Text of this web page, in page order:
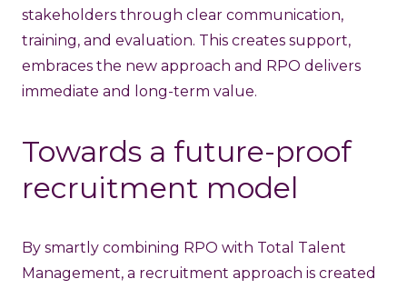
stakeholders through clear communication,
training, and evaluation. This creates support,
embraces the new approach and RPO delivers
immediate and long-term value.
Towards a future-proof
recruitment model
By smartly combining RPO with Total Talent
Management, a recruitment approach is created